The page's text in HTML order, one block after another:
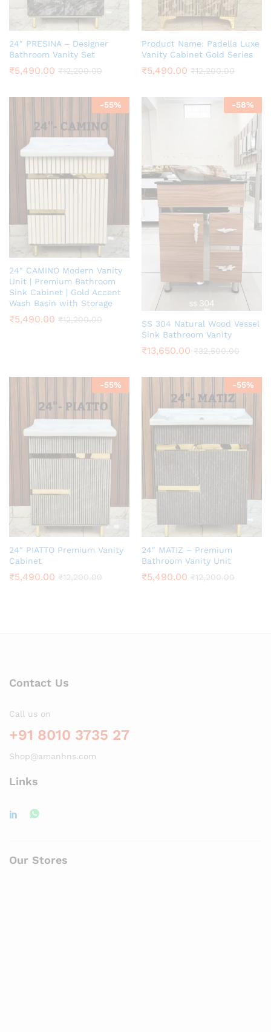
24″ PRESINA – Designer
Bathroom Vanity Set
₹5,490.00 ₹12,200.00
Product Name: Padella Luxe
Vanity Cabinet Gold Series
₹5,490.00 ₹12,200.00
-55%
24″ CAMINO Modern Vanity
Unit | Premium Bathroom
Sink Cabinet | Gold Accent
Wash Basin with Storage
₹5,490.00 ₹12,200.00
-58%
SS 304 Natural Wood Vessel
Sink Bathroom Vanity
₹13,650.00 ₹32,500.00
-55%
24″ PIATTO Premium Vanity
Cabinet
₹5,490.00 ₹12,200.00
-55%
24″ MATIZ – Premium
Bathroom Vanity Unit
₹5,490.00 ₹12,200.00
Contact Us
Call us on
+91 8010 3735 27
Shop@amanhns.com
Links
Our Stores